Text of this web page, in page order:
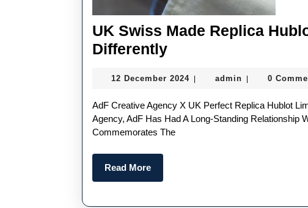
UK Swiss Made Replica
DifferentlyUK
Made
Replica
Hublot
Watches
12 December 202412
2024
admin admin0
AdF Creative Agency X UK Perfect Replica Hublot Limited Edition Big Bang Angola-Based Creative
Agency, AdF Has Had A Long-Standing Relationship
Commemorates The
Read MoreRead
More